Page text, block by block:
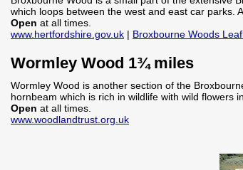
which loops between the west and east car parks.
Open at all times.
www.hertfordshire.gov.uk | Broxbourne Woods
Wormley Wood 1¾ miles
Wormley Wood is another section of the
hornbeam which is rich in wildlife with wild flowers
Open at all times.
www.woodlandtrust.org.uk